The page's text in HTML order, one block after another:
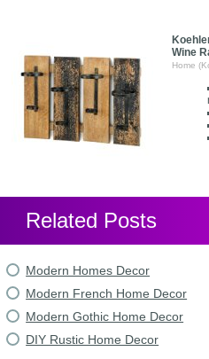
Wine
Home
Related Posts
Modern Homes Decor
Modern French Home Decor
Modern Gothic Home Decor
DIY Rustic Home Decor